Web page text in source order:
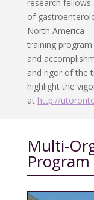
research fellows
of
North America
training
and
and rigor of the
highlight the
at http://
Multi-